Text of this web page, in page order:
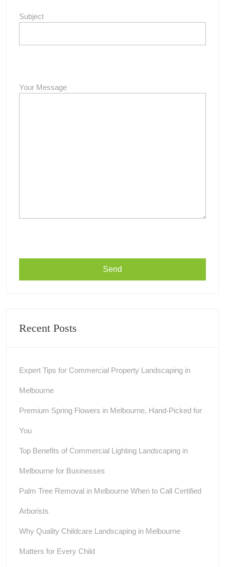
Subject
Your Message
Recent Posts
Expert Tips for Commercial Property Landscaping in
Melbourne
Premium Spring Flowers in Melbourne, Hand-Picked for
You
Top Benefits of Commercial Lighting Landscaping in
Melbourne for Businesses
Palm Tree Removal in Melbourne When to Call Certified
Arborists
Why Quality Childcare Landscaping in Melbourne
Matters for Every Child